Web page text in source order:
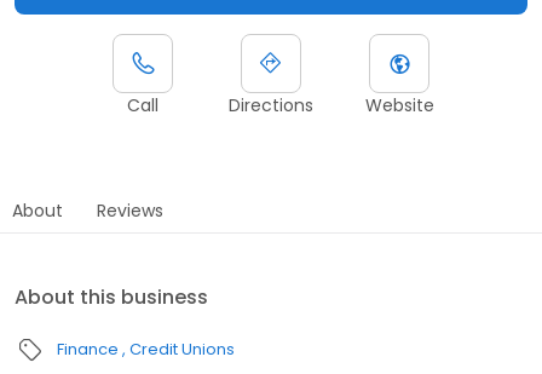
Call Directions Website
About Reviews
About this business
Finance Credit Unions